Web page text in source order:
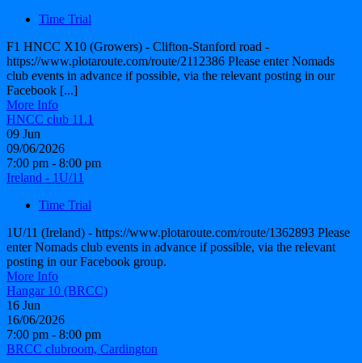
Time Trial
F1 HNCC X10 (Growers) - Clifton-Stanford road -
https://www.plotaroute.com/route/2112386 Please enter Nomads
club events in advance if possible, via the relevant posting in our
Facebook [...]
More Info
HNCC club 11.1
09 Jun
09/06/2026
7:00 pm - 8:00 pm
Ireland - 1U/11
Time Trial
1U/11 (Ireland) - https://www.plotaroute.com/route/1362893 Please
enter Nomads club events in advance if possible, via the relevant
posting in our Facebook group.
More Info
Hangar 10 (BRCC)
16 Jun
16/06/2026
7:00 pm - 8:00 pm
BRCC clubroom, Cardington